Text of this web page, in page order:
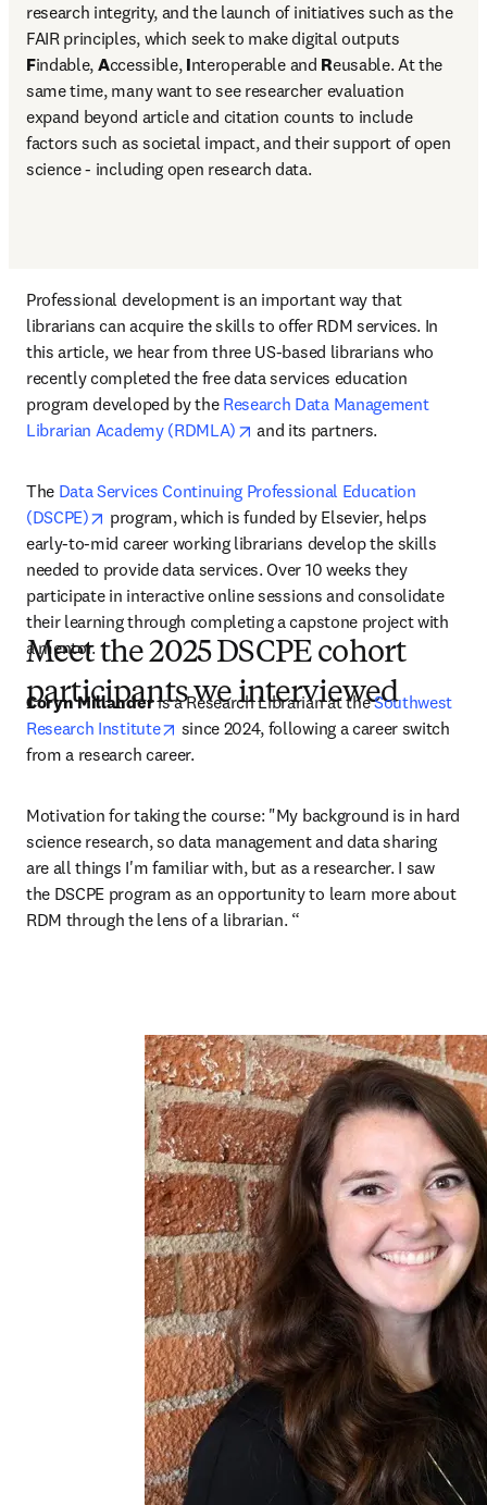
research integrity, and the launch of initiatives such as the
Findable, Accessible, Interoperable and Reusable. At the
same time, many want to see researcher evaluation
expand beyond article and citation counts to include
factors such as societal impact, and their support of open
science - including open research data.
Professional development is an important way that
librarians can acquire the skills to offer RDM services. In
this article, we hear from three US-based librarians who
recently completed the free data services education
program developed by the Research Data Management
Librarian Academy (RDMLA)
opens in new tab/window
and its partners.
The Data Services Continuing Professional Education
(DSCPE)
opens in new tab/window
program, which is funded by Elsevier, helps
early-to-mid career working librarians develop the skills
needed to provide data services. Over 10 weeks they
participate in interactive online sessions and consolidate
their learning through completing a capstone project with
a mentor.
Meet the 2025 DSCPE cohort
participants we interviewed
Coryn Millander is a Research Librarian at the Southwest
Research Institute
opens in new tab/window
since 2024, following a career switch
from a research career.
Motivation for taking the course: "My background is in hard
science research, so data management and data sharing
are all things I'm familiar with, but as a researcher. I saw
the DSCPE program as an opportunity to learn more about
RDM through the lens of a librarian. “